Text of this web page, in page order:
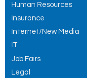
Human Resources
Insurance
Internet/New Media
IT
Job Fairs
Legal